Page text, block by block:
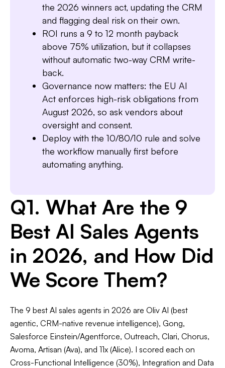
Slide 1 of 7.
the 2026 winners act, updating the CRM
and flagging deal risk on their own.
ROI runs a 9 to 12 month payback
above 75% utilization, but it collapses
without automatic two-way CRM write-
back.
Governance now matters: the EU AI
Act enforces high-risk obligations from
August 2026, so ask vendors about
oversight and consent.
Deploy with the 10/80/10 rule and solve
the workflow manually first before
automating anything.
Q1. What Are the 9
Best AI Sales Agents
in 2026, and How Did
We Score Them?
The 9 best AI sales agents in 2026 are Oliv AI (best
agentic, CRM-native revenue intelligence), Gong,
Salesforce Einstein/Agentforce, Outreach, Clari, Chorus,
Avoma, Artisan (Ava), and 11x (Alice). I scored each on
Cross-Functional Intelligence (30%), Integration and Data